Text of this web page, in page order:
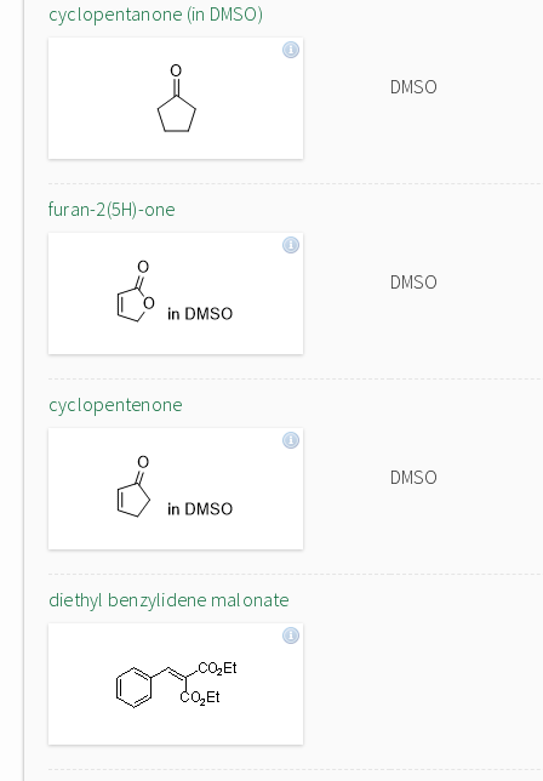
cyclopentanone (in DMSO)
DMSO
furan-2(5H)-one
DMSO
cyclopentenone
DMSO
diethyl benzylidene malonate